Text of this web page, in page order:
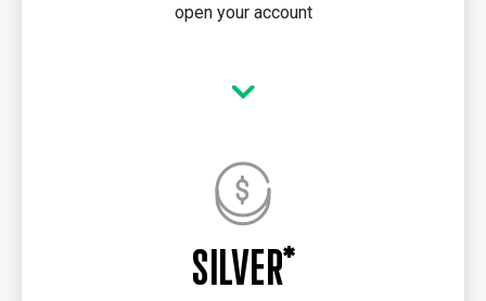
open your account
SILVER*